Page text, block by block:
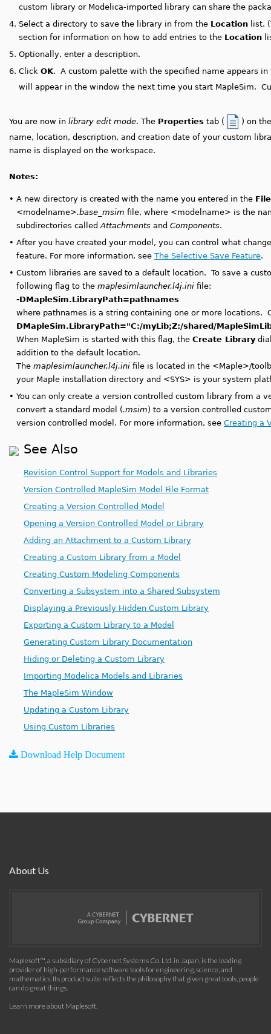
custom library or Modelica-imported library can share the
4. Select a directory to save the library in from the Location list.
section for information on how to add entries to the Location
5. Optionally, enter a description.
6. Click OK. A custom palette with the specified name appears
will appear in the window the next time you start MapleSim.
You are now in library edit mode. The Properties tab (
) on
name, location, description, and creation date of your custom
name is displayed on the workspace.
Notes:
• A new directory is created with the name you entered in the
<modelname>.base_msim file, where <modelname> is the
subdirectories calledAttachments and Components.
• After you have created your model, you can control what
feature. For more information, see The Selective Save Feature.
• Custom libraries are saved to a default location. To save a
following flag to the maplesimlauncher.l4j.ini file:
-DMapleSim.LibraryPath=pathnames
where pathnames is a string containing one or more locations.
DMapleSim.LibraryPath="C:/myLib;Z:/shared/
When MapleSim is started with this flag, the Create Library
addition to the default location.
The maplesimlauncher.l4j.ini file is located in the <Maple>/
your Maple installation directory and <SYS> is your system
• You can only create a version controlled custom library from a
convert a standard model (.msim) to a version controlled
version controlled model. For more information, see Creating a
See Also
Revision Control Support for Models and Libraries
Version Controlled MapleSim Model File Format
Creating a Version Controlled Model
Opening a Version Controlled Model or Library
Adding an Attachment to a Custom Library
Creating a Custom Library from a Model
Creating Custom Modeling Components
Converting a Subsystem into a Shared Subsystem
Displaying a Previously Hidden Custom Library
Exporting a Custom Library to a Model
Generating Custom Library Documentation
Hiding or Deleting a Custom Library
Importing Modelica Models and Libraries
The MapleSim Window
Updating a Custom Library
Using Custom Libraries
Download Help Document
About Us
Maplesoft™, a subsidiary of Cybernet Systems Co. Ltd. in Japan, is the leading
provider of high-performance software tools for engineering, science, and
mathematics. Its product suite reflects the philosophy that given great tools, people
can do great things.
Learn more about Maplesoft.